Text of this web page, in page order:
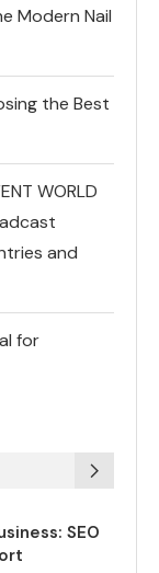
Modern Nail
the Best
WORLD
and
for
SEO